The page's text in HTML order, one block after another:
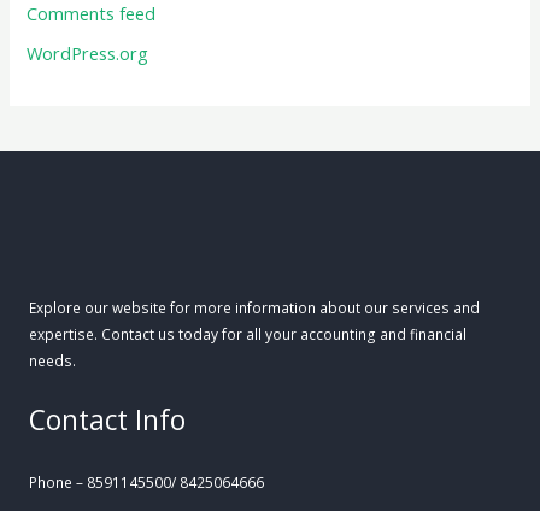
Comments feed
WordPress.org
Explore our website for more information about our services and
expertise. Contact us today for all your accounting and financial
needs.
Contact Info
Phone – 8591145500/ 8425064666